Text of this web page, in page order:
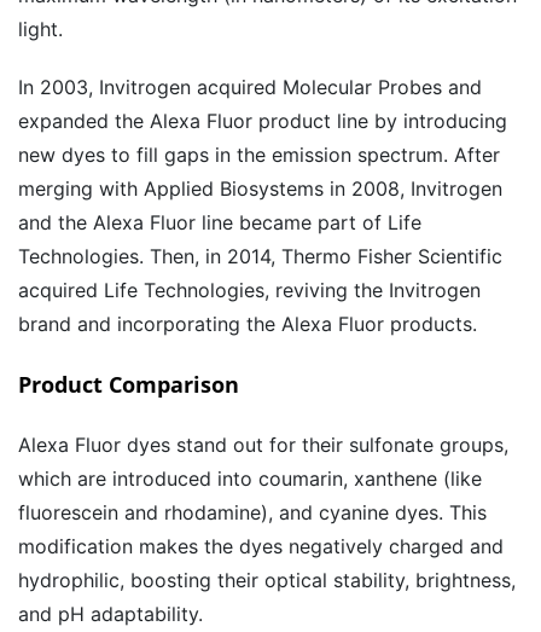
light.
In 2003, Invitrogen acquired Molecular Probes and
expanded the Alexa Fluor product line by introducing
new dyes to fill gaps in the emission spectrum. After
merging with Applied Biosystems in 2008, Invitrogen
and the Alexa Fluor line became part of Life
Technologies. Then, in 2014, Thermo Fisher Scientific
acquired Life Technologies, reviving the Invitrogen
brand and incorporating the Alexa Fluor products.
Product Comparison
Alexa Fluor dyes stand out for their sulfonate groups,
which are introduced into coumarin, xanthene (like
fluorescein and rhodamine), and cyanine dyes. This
modification makes the dyes negatively charged and
hydrophilic, boosting their optical stability, brightness,
and pH adaptability.